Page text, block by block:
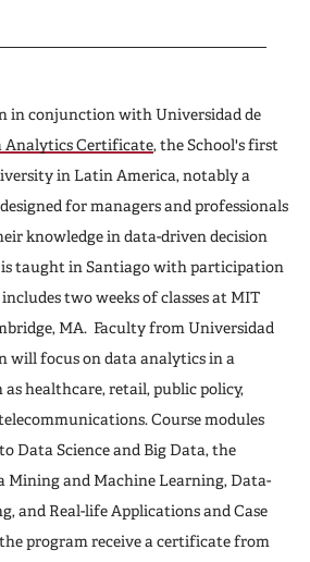
in conjunction with Universidad de
Analytics Certificate, the School's first
in Latin America, notably a
for managers and professionals
knowledge in data-driven decision
taught in Santiago with participation
two weeks of classes at MIT
MA. Faculty from Universidad
will focus on data analytics in a
healthcare, retail, public policy,
Course modules
Data Science and Big Data, the
Mining and Machine Learning, Data-
and Real-life Applications and Case
program receive a certificate from